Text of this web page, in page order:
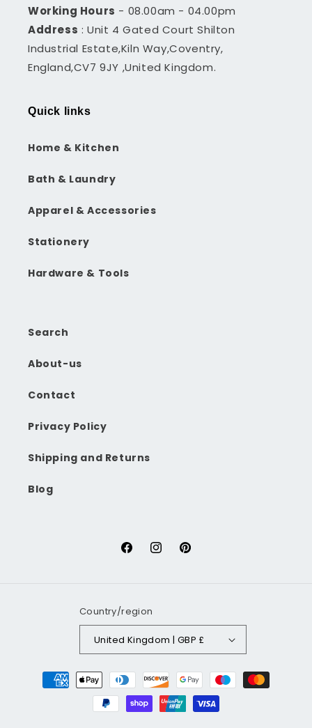
Working Hours - 08.00am - 04.00pm
Address : Unit 4 Gated Court Shilton
Industrial Estate,Kiln Way,Coventry,
England,CV7 9JY ,United Kingdom.
Quick links
Home & Kitchen
Bath & Laundry
Apparel & Accessories
Stationery
Hardware & Tools
Search
About-us
Contact
Privacy Policy
Shipping and Returns
Blog
FacebookInstagramPinterest
Country/region
United Kingdom | GBP £
Payment
methods